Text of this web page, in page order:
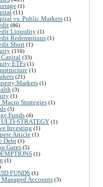
(1)
(11)
vs. Public Markets (1)
(86)
Liquidity (1)
Redemptions (1)
Short (1)
(116)
Capital (33)
ETFs (1)
(1)
(21)
Markets (1)
(3)
(1)
Macro Strategies (1)
(5)
Funds (4)
STRATEGY (1)
Investing (1)
Article (1)
Debt (1)
Gates (5)
(1)
(1)
FUNDS (1)
Managed Accounts (3)